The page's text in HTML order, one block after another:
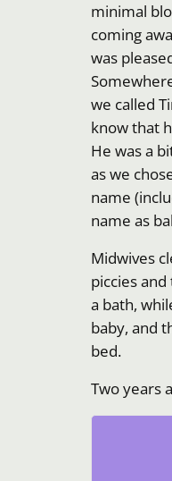
minimal
coming
was
we called
know that
He was a
as we
name
name as
Midwives
piccies
a bath,
baby, and
bed.
Two years